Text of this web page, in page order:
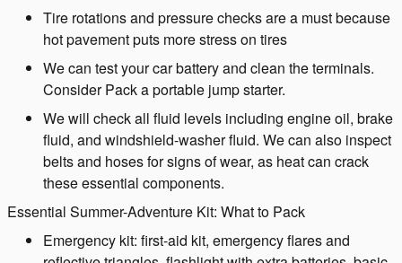
Tire rotations and pressure checks are a must because
hot pavement puts more stress on tires
We can test your car battery and clean the terminals.
Consider Pack a portable jump starter.
We will check all fluid levels including engine oil, brake
fluid, and windshield-washer fluid. We can also inspect
belts and hoses for signs of wear, as heat can crack
these essential components.
Essential Summer-Adventure Kit: What to Pack
Emergency kit: first-aid kit, emergency flares and